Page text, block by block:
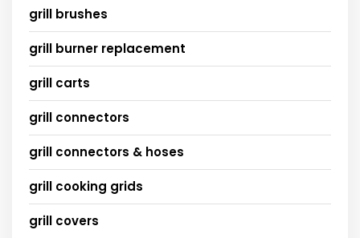
grill brushes
grill burner replacement
grill carts
grill connectors
grill connectors & hoses
grill cooking grids
grill covers